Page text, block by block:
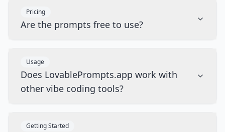
Pricing
Are the prompts free to use?
Usage
Does LovablePrompts.app work with
other vibe coding tools?
Getting Started